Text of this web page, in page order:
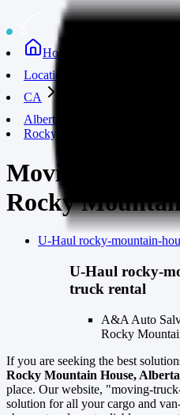
Home
Locations
CA
Alberta
Rocky mountain house
Moving Truck
Rocky
U-Haul rocky-mountain-
U-Haul rocky-
truck rental
A&A Auto
Rocky
If you are seeking the best
Rocky Mountain House, Alberta
place. Our website, "moving-
solution for all your cargo and